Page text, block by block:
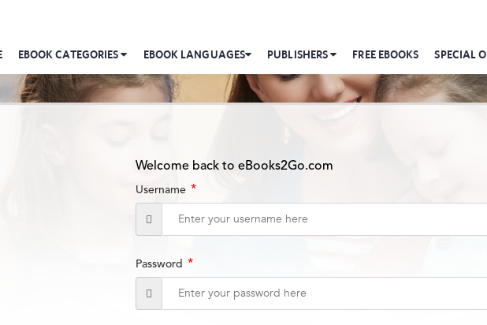
EBOOK CATEGORIES EBOOK LANGUAGES PUBLISHERS FREE EBOOKS SPECIAL
Welcome back to eBooks2Go.com
Username *
Password *